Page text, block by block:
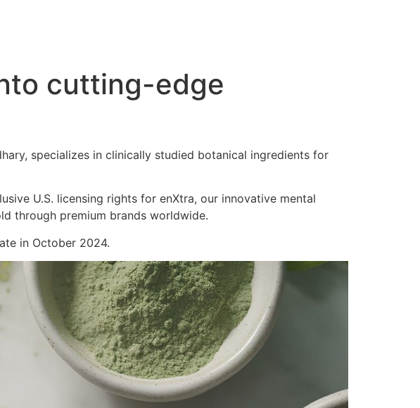
cutting-edge
specializes in clinically studied botanical ingredients for
U.S. licensing rights for enXtra, our innovative mental
through premium brands worldwide.
in October 2024.